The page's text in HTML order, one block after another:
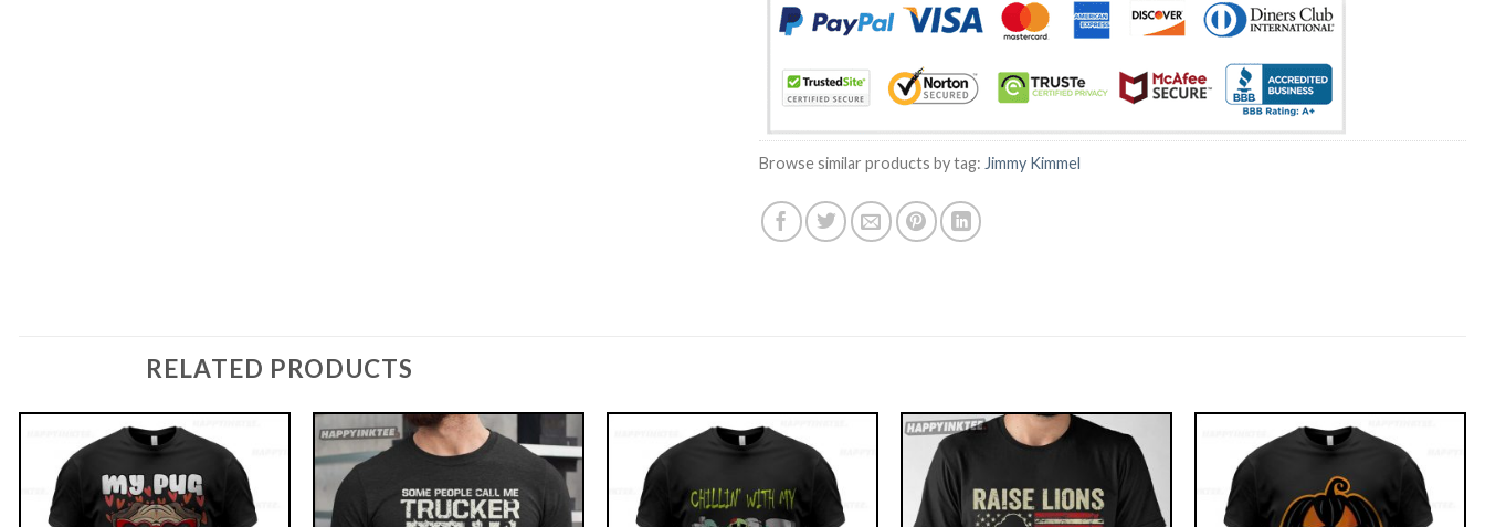
Browse similar products by tag: Jimmy Kimmel
RELATED PRODUCTS